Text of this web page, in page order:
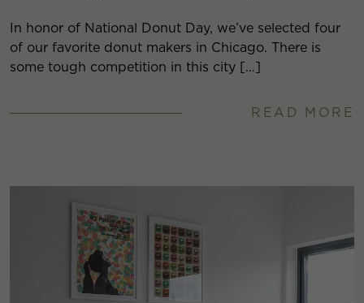
In honor of National Donut Day, we’ve selected four
of our favorite donut makers in Chicago. There is
some tough competition in this city […]
READ MORE